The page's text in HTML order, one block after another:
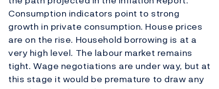
Consumption indicators point to strong
growth in private consumption. House prices
are on the rise. Household borrowing is at a
very high level. The labour market remains
tight. Wage negotiations are under way, but at
this stage it would be premature to draw any